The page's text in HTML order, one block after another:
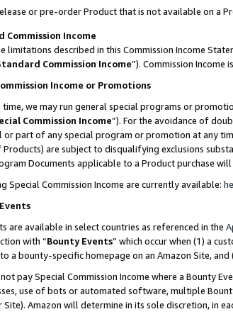
or pre-order Product that is not available on a
Commission Income
limitations described in this Commission Income
Commission Income”). Commission Income
Income or Promotions
time, we may run general special programs or
Commission Income”). For the avoidance of
part of any special program or promotion at any
Products) are subject to disqualifying exclusions
Documents applicable to a Product purchase
Special Commission Income are currently available:
are available in select countries as referenced in the
with “Bounty Events” which occur when (1) a
a bounty-specific homepage on an Amazon Site,
pay Special Commission Income where a Bounty
use of bots or automated software, multiple
Site). Amazon will determine in its sole discretion, in